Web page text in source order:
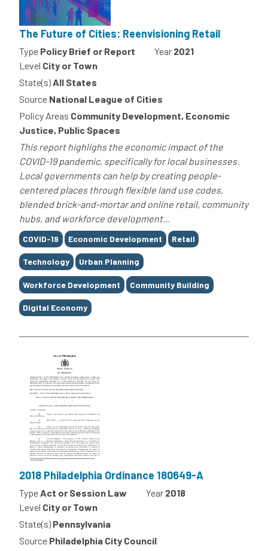
The Future of Cities: Reenvisioning Retail
Type Policy Brief or Report Year 2021
Level City or Town
State(s) All States
Source National League of Cities
Policy Areas Community Development, Economic
Justice, Public Spaces
This report highlighs the economic impact of the
COVID-19 pandemic, specifically for local businesses.
Local governments can help by creating people-
centered places through flexible land use codes,
blended brick-and-mortar and online retail, community
hubs, and workforce development...
Tags
COVID-19 Economic Development Retail
Technology Urban Planning
Workforce Development Community Building
Digital Economy
2018 Philadelphia Ordinance 180649-A
TypeAct or Session Law Year 2018
Level City or Town
State(s) Pennsylvania
Source Philadelphia City Council